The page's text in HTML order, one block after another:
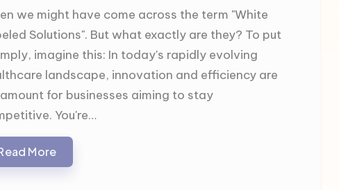
we might have come across the term "White
Solutions". But what exactly are they? To put
imagine this: In today's rapidly evolving
landscape, innovation and efficiency are
for businesses aiming to stay
You're…
More